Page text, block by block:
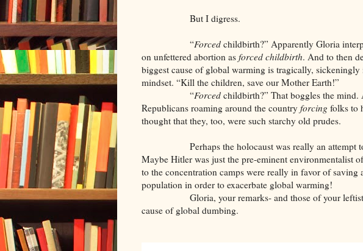
But I digress.
“Forced childbirth?” Apparently Gloria
on unfettered abortion as forced childbirth. And to then
biggest cause of global warming is tragically,
mindset. “Kill the children, save our Mother Earth!”
“Forced childbirth?” That boggles the
Republicans roaming around the country forcing folks to
thought that they, too, were such starchy old prudes.
Perhaps the holocaust was really an attempt to
Maybe Hitler was just the pre-eminent environmentalist
to the concentration camps were really in favor of saving
population in order to exacerbate global warming!
Gloria, your remarks- and those of your leftist
cause of global dumbing.